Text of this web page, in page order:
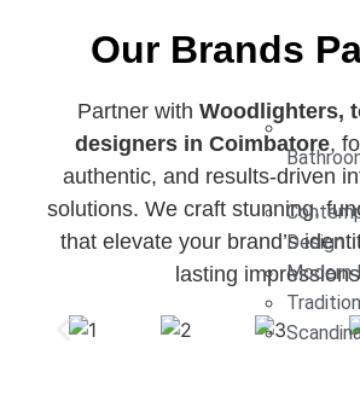
Design
Modern
Our Brands
Partner with Woodlighters,
designers in Coimbatore,
authentic, and results-driven
solutions. We craft stunning,
that elevate your brand’s
lasting